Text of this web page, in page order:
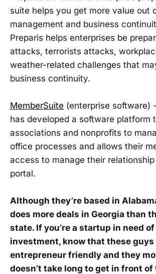
suite helps you get more value out
management and business
Preparis helps enterprises be
attacks, terrorists attacks,
weather-related challenges that
business continuity.
MemberSuite (enterprise software)
has developed a software platform
associations and nonprofits to
office processes and allows their
access to manage their
portal.
Although they’re based in
does more deals in Georgia than
state. If you’re a startup in need
investment, know that these guys
entrepreneur friendly and they
doesn’t take long to get in front of